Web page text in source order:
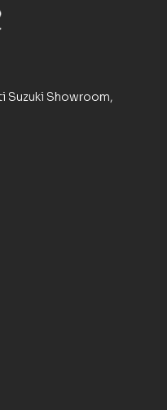
Suzuki Showroom,